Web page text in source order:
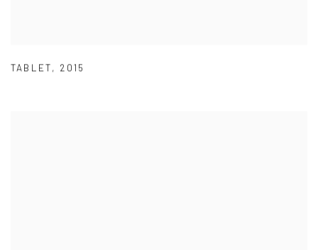
TABLET, 2015